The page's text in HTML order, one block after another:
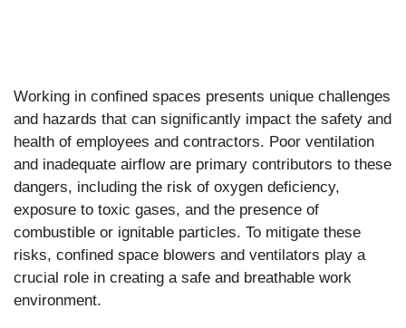
Working in confined spaces presents unique challenges
and hazards that can significantly impact the safety and
health of employees and contractors. Poor ventilation
and inadequate airflow are primary contributors to these
dangers, including the risk of oxygen deficiency,
exposure to toxic gases, and the presence of
combustible or ignitable particles. To mitigate these
risks, confined space blowers and ventilators play a
crucial role in creating a safe and breathable work
environment.